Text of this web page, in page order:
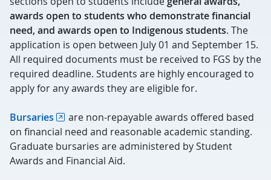
awards open to students who demonstrate financial
need, and awards open to Indigenous students. The
application is open between July 01 and September 15.
All required documents must be received to FGS by the
required deadline. Students are highly encouraged to
apply for any awards they are eligible for.
Bursaries
are non-repayable awards offered based
on financial need and reasonable academic standing.
Graduate bursaries are administered by Student
Awards and Financial Aid.